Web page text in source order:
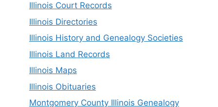
Illinois Court Records
Illinois Directories
Illinois History and Genealogy Societies
Illinois Land Records
Illinois Maps
Illinois Obituaries
Montgomery County Illinois Genealogy